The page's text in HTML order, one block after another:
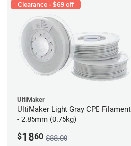
Clearance - $69 off
UltiMaker
UltiMaker Light Gray CPE Filament
- 2.85mm (0.75kg)
$1860 $88.00